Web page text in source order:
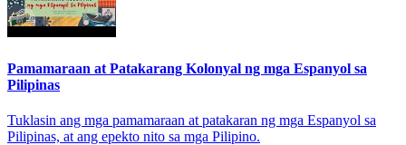
Pamamaraan at Patakarang Kolonyal ng mga Espanyol sa
Pilipinas
Tuklasin ang mga pamamaraan at patakaran ng mga Espanyol sa
Pilipinas, at ang epekto nito sa mga Pilipino.